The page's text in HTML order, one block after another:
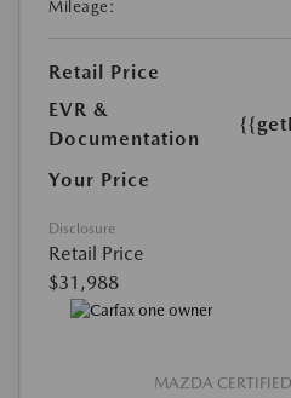
Mileage:
Retail Price
EVR &
Documentation
Your Price
Disclosure
Retail Price
$31,988
MAZDA